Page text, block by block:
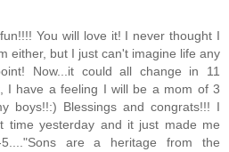
You will love it! I never thought I
either, but I just can't imagine life any
Now...it could all change in 11
I have a feeling I will be a mom of 3
boys!!:) Blessings and congrats!!! I
time yesterday and it just made me
5...."Sons are a heritage from the